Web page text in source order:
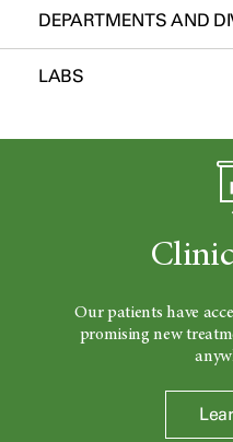
DEPARTMENTS AND
LABS
Our patients have
promising new